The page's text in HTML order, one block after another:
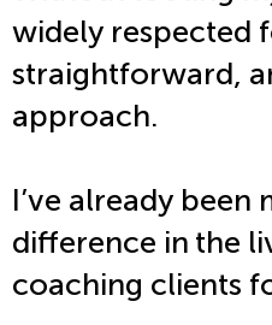
widely respected
straightforward,
approach.
I’ve already been
difference in the
coaching clients